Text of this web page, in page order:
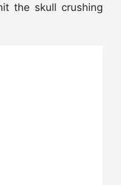
the skull crushing